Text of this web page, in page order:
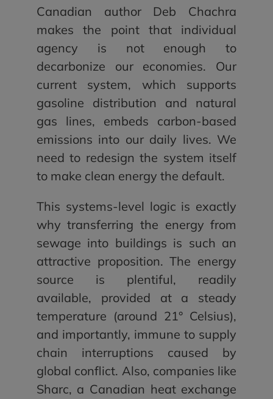
Canadian author Deb Chachra
makes the point that individual
agency is not enough to
decarbonize our economies. Our
current system, which supports
gasoline distribution and natural
gas lines, embeds carbon-based
emissions into our daily lives. We
need to redesign the system itself
to make clean energy the default.
This systems-level logic is exactly
why transferring the energy from
sewage into buildings is such an
attractive proposition. The energy
source is plentiful, readily
available, provided at a steady
temperature (around 21° Celsius),
and importantly, immune to supply
chain interruptions caused by
global conflict. Also, companies like
Sharc, a Canadian heat exchange